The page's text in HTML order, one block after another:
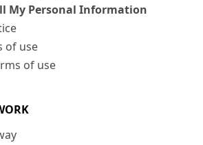
My Personal Information
of use
of use